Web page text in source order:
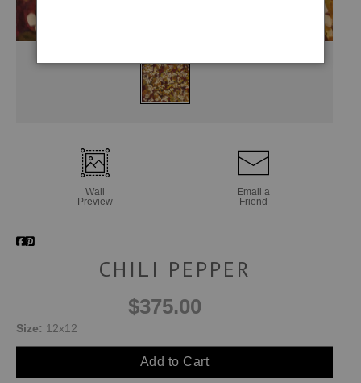
Wall
Preview
Email a
Friend
CHILI PEPPER
$375.00
Size: 12x12
Add to Cart